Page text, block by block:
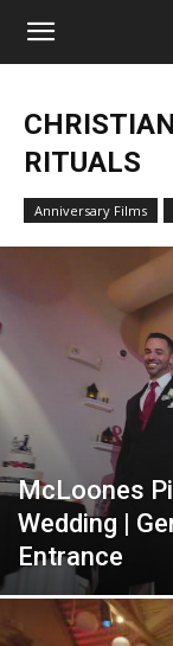
Memories
Photo
RITUALS
Anniversary Films
McLoones
Wedding |
Entrance